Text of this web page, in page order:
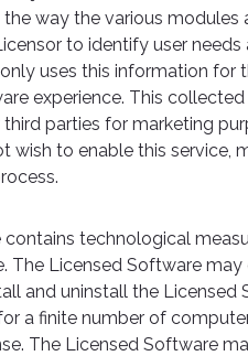
way the various
to identify user needs
only uses this information for
experience. This
parties for marketing
wish to enable this
technological
The Licensed Software
and uninstall the
a finite number of
The Licensed Software